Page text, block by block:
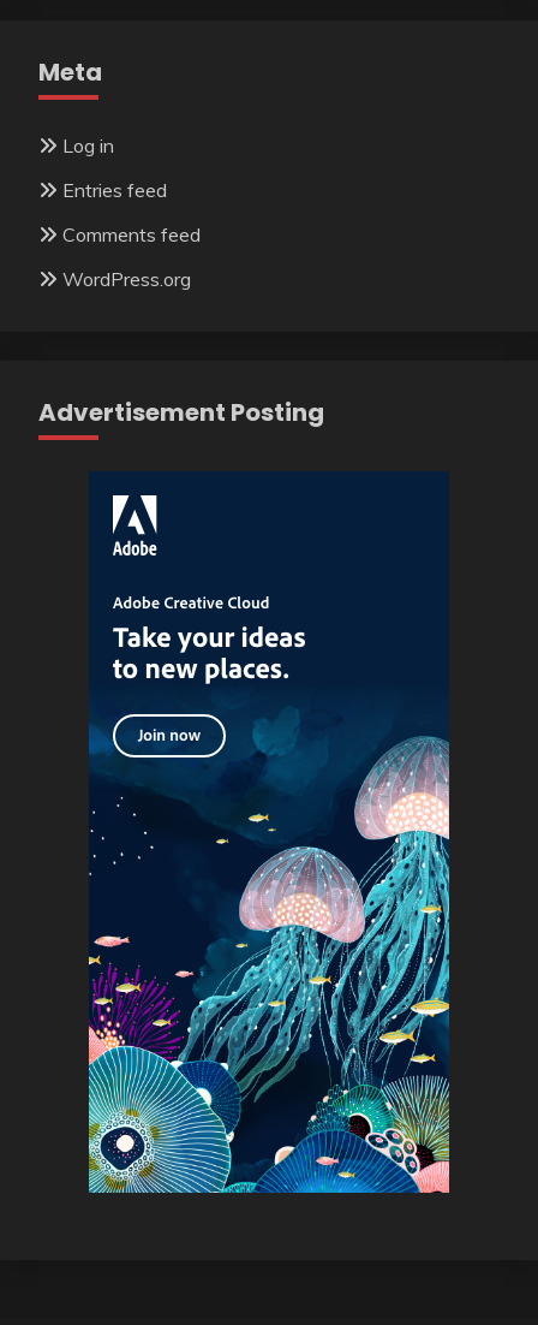
Meta
Log in
Entries feed
Comments feed
WordPress.org
Advertisement Posting